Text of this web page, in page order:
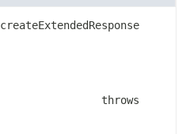
createExtendedResponse
                                        throws